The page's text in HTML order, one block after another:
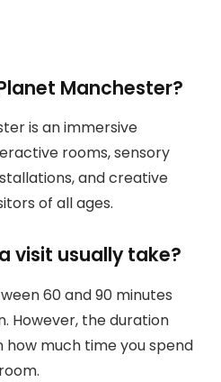
Manchester?
is an immersive
rooms, sensory
and creative
of all ages.
visit usually take?
60 and 90 minutes
However, the duration
how much time you spend